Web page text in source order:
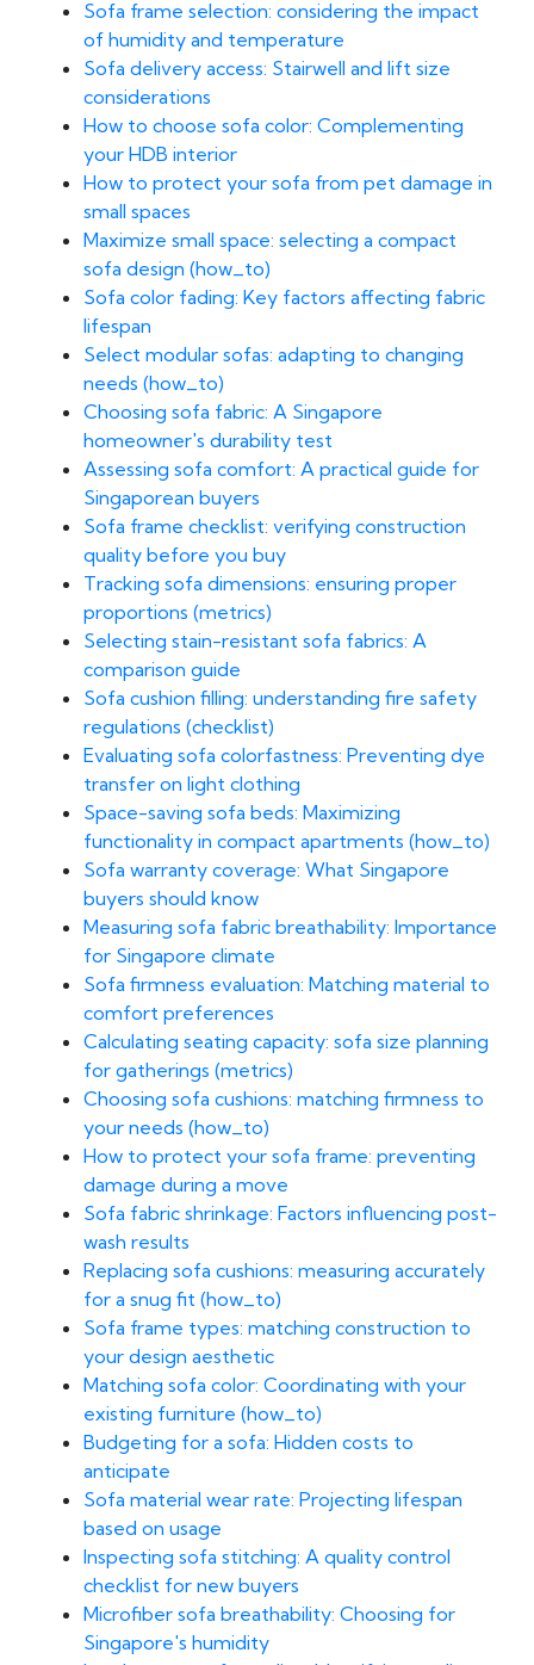
Sofa frame selection: considering the impact
of humidity and temperature
Sofa delivery access: Stairwell and lift size
considerations
How to choose sofa color: Complementing
your HDB interior
How to protect your sofa from pet damage in
small spaces
Maximize small space: selecting a compact
sofa design (how_to)
Sofa color fading: Key factors affecting fabric
lifespan
Select modular sofas: adapting to changing
needs (how_to)
Choosing sofa fabric: A Singapore
homeowner's durability test
Assessing sofa comfort: A practical guide for
Singaporean buyers
Sofa frame checklist: verifying construction
quality before you buy
Tracking sofa dimensions: ensuring proper
proportions (metrics)
Selecting stain-resistant sofa fabrics: A
comparison guide
Sofa cushion filling: understanding fire safety
regulations (checklist)
Evaluating sofa colorfastness: Preventing dye
transfer on light clothing
Space-saving sofa beds: Maximizing
functionality in compact apartments (how_to)
Sofa warranty coverage: What Singapore
buyers should know
Measuring sofa fabric breathability: Importance
for Singapore climate
Sofa firmness evaluation: Matching material to
comfort preferences
Calculating seating capacity: sofa size planning
for gatherings (metrics)
Choosing sofa cushions: matching firmness to
your needs (how_to)
How to protect your sofa frame: preventing
damage during a move
Sofa fabric shrinkage: Factors influencing post-
wash results
Replacing sofa cushions: measuring accurately
for a snug fit (how_to)
Sofa frame types: matching construction to
your design aesthetic
Matching sofa color: Coordinating with your
existing furniture (how_to)
Budgeting for a sofa: Hidden costs to
anticipate
Sofa material wear rate: Projecting lifespan
based on usage
Inspecting sofa stitching: A quality control
checklist for new buyers
Microfiber sofa breathability: Choosing for
Singapore's humidity